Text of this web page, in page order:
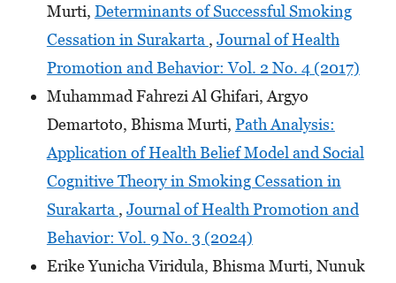
Murti, Determinants of Successful Smoking
Cessation in Surakarta , Journal of Health
Promotion and Behavior: Vol. 2 No. 4 (2017)
Muhammad Fahrezi Al Ghifari, Argyo
Demartoto, Bhisma Murti, Path Analysis:
Application of Health Belief Model and Social
Cognitive Theory in Smoking Cessation in
Surakarta , Journal of Health Promotion and
Behavior: Vol. 9 No. 3 (2024)
Erike Yunicha Viridula, Bhisma Murti, Nunuk